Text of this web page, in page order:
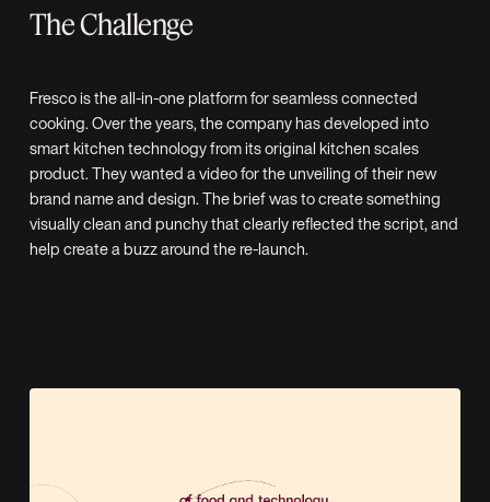
The Challenge
Fresco is the all-in-one platform for seamless connected
cooking. Over the years, the company has developed into
smart kitchen technology from its original kitchen scales
product. They wanted a video for the unveiling of their new
brand name and design. The brief was to create something
visually clean and punchy that clearly reflected the script, and
help create a buzz around the re-launch.